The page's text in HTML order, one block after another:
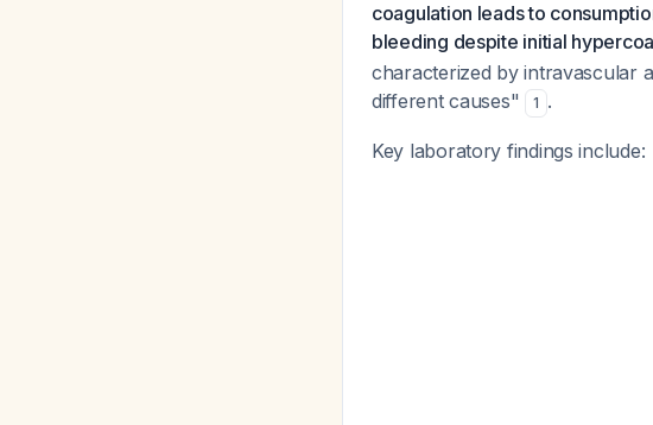
coagulation leads to
bleeding despite initial
characterized by intravascular
different causes"
1 .
Key laboratory findings include: